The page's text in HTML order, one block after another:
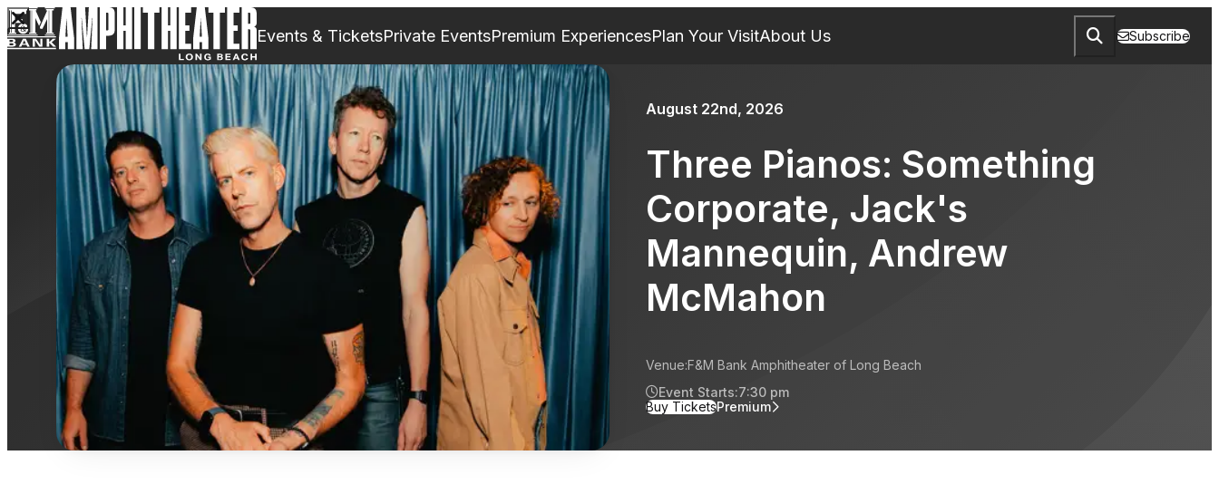
Events & TicketsPrivate EventsPremium ExperiencesPlan Your VisitAbout Us Subscribe
August 22nd, 2026
Three Pianos: Something
Corporate, Jack's
Mannequin, Andrew
McMahon
Venue:F&M Bank Amphitheater of Long Beach
Event Starts:7:30 pm
Buy Tickets
for Three Pianos: Something Corporate, Jack's Mannequin, Andrew McMahon
Premium
for Three Pianos: Something Corporate, Jack's Mannequin, Andrew McMahon